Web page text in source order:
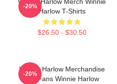
Harlow T-Shirts
$26.50 - $30.50
-20%
Winnie Harlow Merchandise
For Fans Winnie Harlow
-20%